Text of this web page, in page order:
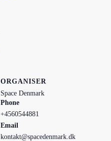
ORGANISER
Space Denmark
Phone
+4560544881
Email
kontakt@spacedenmark.dk